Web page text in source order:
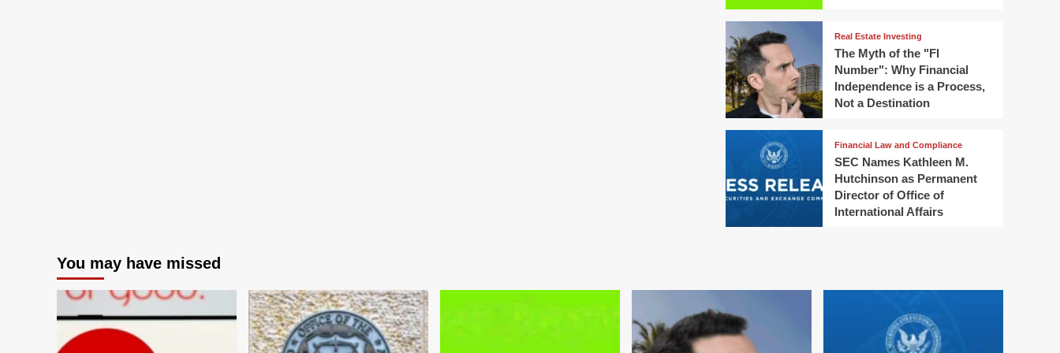
Real Estate Investing
The Myth of the "FI
Number": Why Financial
Independence is a Process,
Not a Destination
Financial Law and Compliance
SEC Names Kathleen M.
Hutchinson as Permanent
Director of Office of
International Affairs
You may have missed